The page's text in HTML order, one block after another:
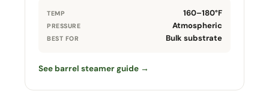
TEMP 160–180°F
PRESSURE Atmospheric
BEST FOR Bulk substrate
See barrel steamer guide →